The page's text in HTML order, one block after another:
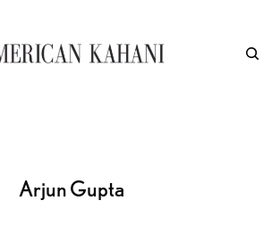
Arjun Gupta